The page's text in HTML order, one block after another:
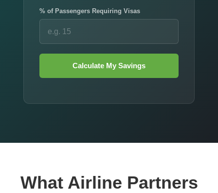
% of Passengers Requiring Visas
Calculate My Savings
What Airline Partners